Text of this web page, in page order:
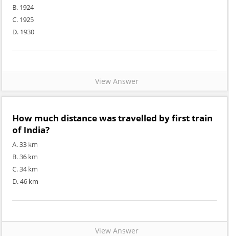
B. 1924
C. 1925
D. 1930
View Answer
How much distance was travelled by first train
of India?
A. 33 km
B. 36 km
C. 34 km
D. 46 km
View Answer